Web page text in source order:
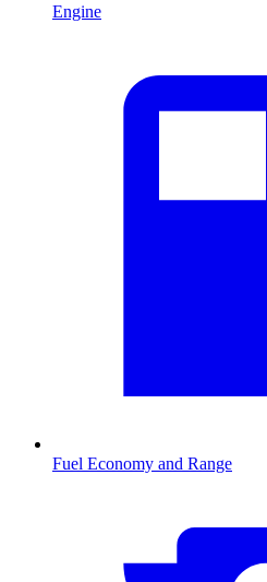
Engine
Fuel Economy and Range